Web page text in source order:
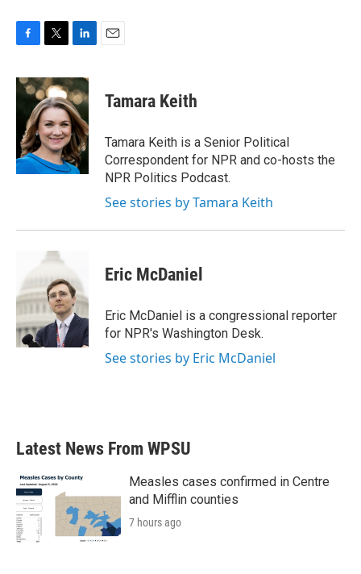
c
e
o
k
i
t
t
e
r
n
k
e
d
I
n
Tamara Keith
Tamara Keith is a Senior Political
Correspondent for NPR and co-hosts the
NPR Politics Podcast.
See stories by Tamara Keith
Eric McDaniel
Eric McDaniel is a congressional reporter
for NPR's Washington Desk.
See stories by Eric McDaniel
Latest News From WPSU
Measles cases confirmed in Centre
and Mifflin counties
7 hours ago